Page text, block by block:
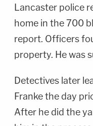
Lancaster police
home in the 700
report. Officers
property. He was
Detectives later
Franke the day
After he did the